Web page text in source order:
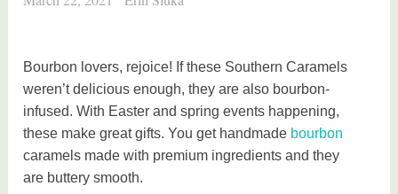
Bourbon lovers, rejoice! If these Southern Caramels
weren’t delicious enough, they are also bourbon-
infused. With Easter and spring events happening,
these make great gifts. You get handmade bourbon
caramels made with premium ingredients and they
are buttery smooth.